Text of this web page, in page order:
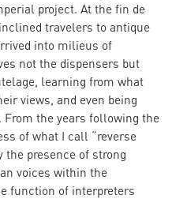
project. At the fin de
travelers to antique
into milieus of
not the dispensers but
learning from what
views, and even being
From the years following the
of what I call “reverse
the presence of strong
voices within the
function of interpreters